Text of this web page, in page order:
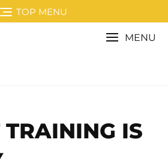
TOP MENU
MENU
IS